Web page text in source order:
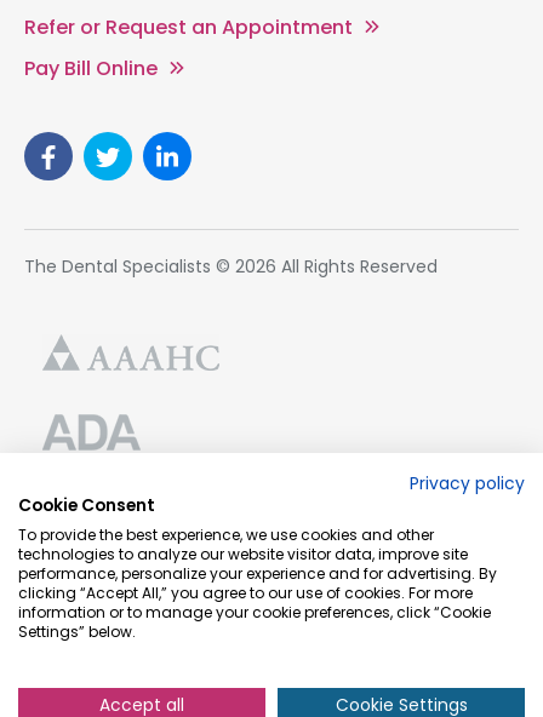
Refer or Request an Appointment
Pay Bill Online
The Dental Specialists © 2026 All Rights Reserved
Privacy policy
Cookie Consent
To provide the best experience, we use cookies and other
technologies to analyze our website visitor data, improve site
performance, personalize your experience and for advertising. By
clicking “Accept All,” you agree to our use of cookies. For more
information or to manage your cookie preferences, click “Cookie
Settings” below.
Accept all Cookie Settings